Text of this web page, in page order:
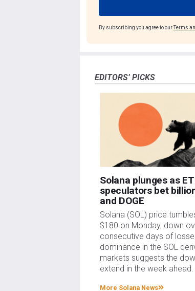
By subscribing you agree to ourTerms
EDITORS’ PICKS
Solana plunges as
speculators bet
and DOGE
Solana (SOL) price
$180 on Monday, down
consecutive days of
dominance in the SOL
markets suggests the
extend in the week ahead.
More Solana News